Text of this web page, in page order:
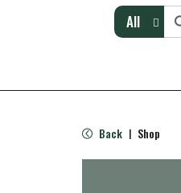
All
Back | Shop